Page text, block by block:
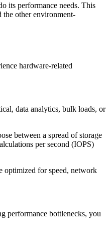
its performance needs. This
the other environment-
hardware-related
data analytics, bulk loads, or
between a spread of storage
per second (IOPS)
optimized for speed, network
performance bottlenecks, you